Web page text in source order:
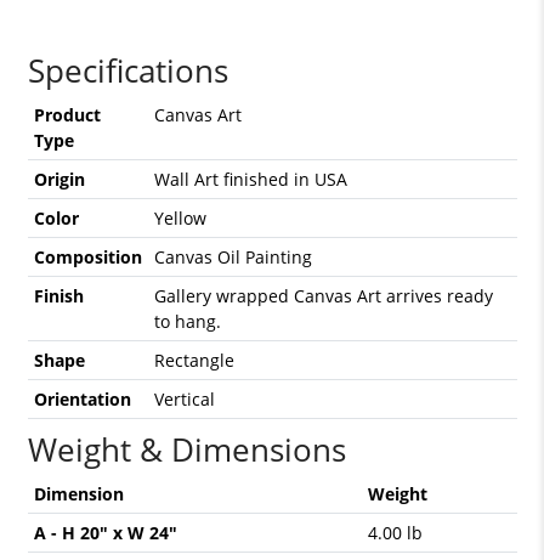
Specifications
Product
Type
Canvas Art
Origin
Wall Art finished in USA
Color
Yellow
Composition Canvas Oil Painting
Finish
Gallery wrapped Canvas Art arrives ready
to hang.
Shape
Rectangle
Orientation
Vertical
Weight & Dimensions
Dimension
Weight
A - H 20" x W 24"
4.00 lb